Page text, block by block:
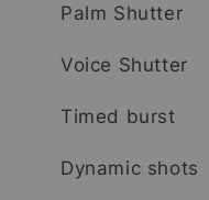
Palm Shutter
Voice Shutter
Timed burst
Dynamic shots